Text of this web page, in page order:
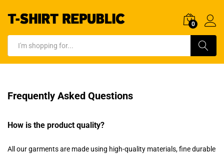
0
Frequently Asked Questions
How is the product quality?
All our garments are made using high-quality materials, fine durable